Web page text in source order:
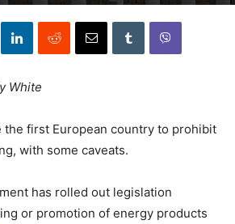
- August 30, 2022
White
the first European country to prohibit
with some caveats.
has rolled out legislation
or promotion of energy products